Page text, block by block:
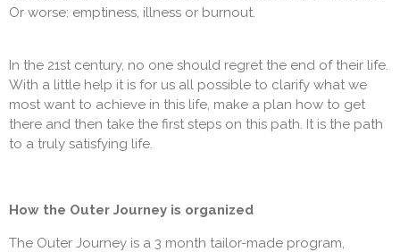
Or worse: emptiness, illness or burnout.
In the 21st century, no one should regret the end of their life.
With a little help it is for us all possible to clarify what we
most want to achieve in this life, make a plan how to get
there and then take the first steps on this path. It is the path
to a truly satisfying life.
How the Outer Journey is organized
The Outer Journey is a 3 month tailor-made program,